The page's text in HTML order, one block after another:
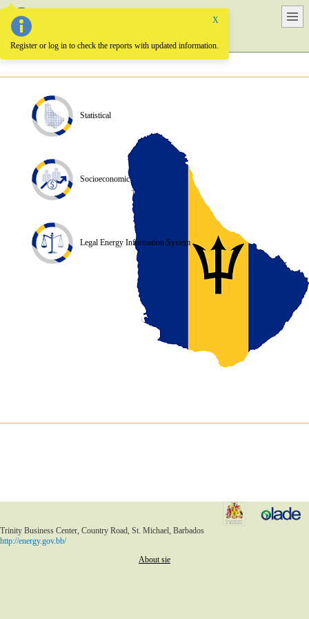
Barbados Energy Information System
Statistical
Socioeconomic
Legal Energy Information System
Trinity Business Center, Country Road, St. Michael, Barbados
http://energy.gov.bb/
About sie
X
Register or log in to check the reports with updated information.